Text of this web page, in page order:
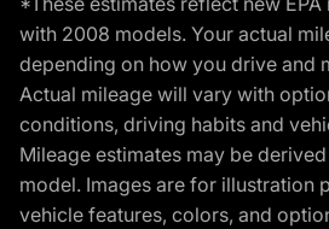
with 2008 models. Your actual
depending on how you drive and
Actual mileage will vary with
conditions, driving habits and
Mileage estimates may be
model. Images are for illustration
vehicle features, colors, and